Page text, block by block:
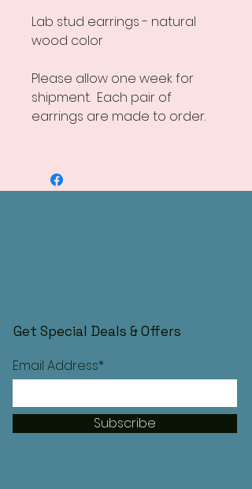
Lab stud earrings - natural
wood color
Please allow one week for
shipment. Each pair of
earrings are made to order.
Get Special Deals & Offers
Email Address*
Subscribe